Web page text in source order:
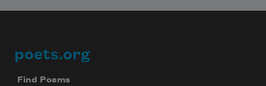
Footer
poets.org
Find Poems